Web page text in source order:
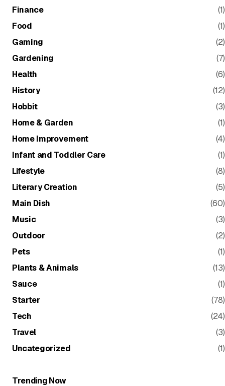
Finance
(1)
Food
(1)
Gaming
(2)
Gardening
(7)
Health
(6)
History
(12)
Hobbit
(3)
Home & Garden
(1)
Home Improvement
(4)
Infant and Toddler Care
(1)
Lifestyle
(8)
Literary Creation
(5)
Main Dish
(60)
Music
(3)
Outdoor
(2)
Pets
(1)
Plants & Animals
(13)
Sauce
(1)
Starter
(78)
Tech
(24)
Travel
(3)
Uncategorized
(1)
Trending Now